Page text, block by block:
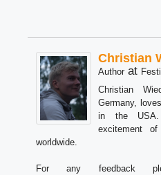
Christian
Author at
Christian
Germany,
in the
excitement
worldwide.
For any feedback